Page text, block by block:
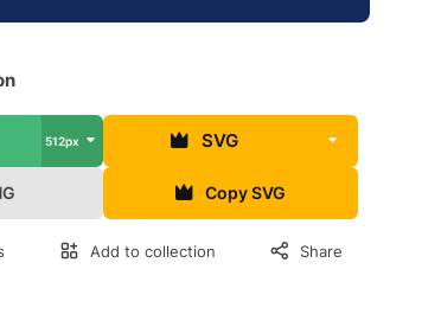
512px SVG
Copy SVG
Add to collection Share